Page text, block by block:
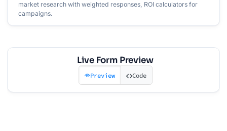
market research with weighted responses, ROI calculators for
campaigns.
Live Form Preview
Preview Code